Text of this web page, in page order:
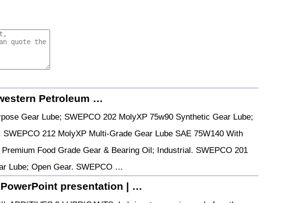
Petroleum …
Gear Lube; SWEPCO 202 MolyXP 75w90 Synthetic Gear Lube;
212 MolyXP Multi-Grade Gear Lube SAE 75W140 With
Food Grade Gear & Bearing Oil; Industrial. SWEPCO 201
Lube; Open Gear. SWEPCO …
PowerPoint presentation | …